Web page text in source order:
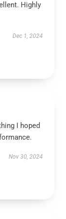
Highly
Dec 1, 2024
I hoped
Nov 30, 2024